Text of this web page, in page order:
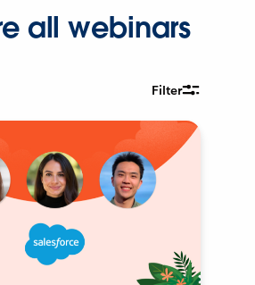
all webinars
Filter